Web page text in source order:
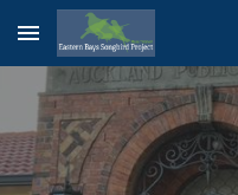
Skip to main content